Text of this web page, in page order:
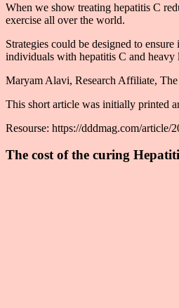
When we show treating hepatitis C
exercise all over the world.
Strategies could be designed to
individuals with hepatitis C and heavy
Maryam Alavi, Research Affiliate,
This short article was initially printed
Resourse: https://dddmag.com/article/
The cost of the curing